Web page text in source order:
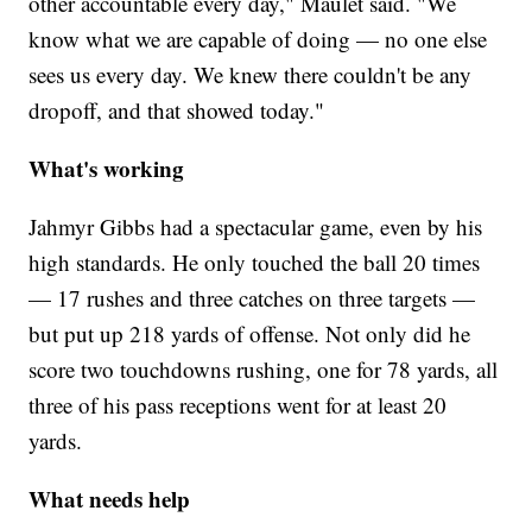
know what we are capable of doing — no one else
sees us every day. We knew there couldn't be any
dropoff, and that showed today."
What's working
Jahmyr Gibbs had a spectacular game, even by his
high standards. He only touched the ball 20 times
— 17 rushes and three catches on three targets —
but put up 218 yards of offense. Not only did he
score two touchdowns rushing, one for 78 yards, all
three of his pass receptions went for at least 20
yards.
What needs help